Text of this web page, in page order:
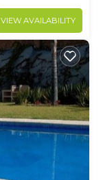
VIEW AVAILABILITY